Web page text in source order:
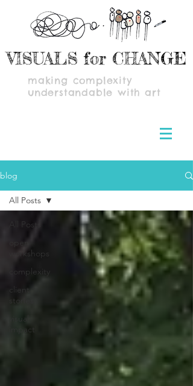
VISUALS for CHANGE
making complexity
understandable with art
blog
All Posts
open
workshops
complexity
client
stories
visual
impact
All Posts